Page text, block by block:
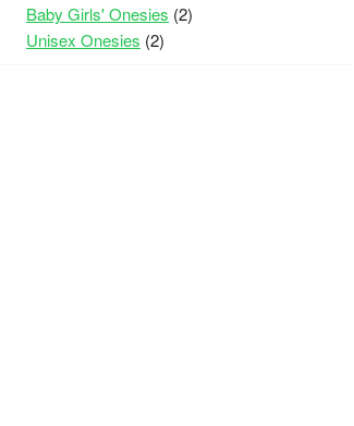
Baby Girls' Onesies (2)
Unisex Onesies (2)